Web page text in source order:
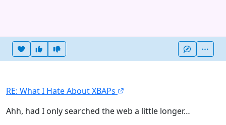
Heart this item
Vote useful
RE: What I Hate About XBAPs
Ahh, had I only searched the web a little longer…